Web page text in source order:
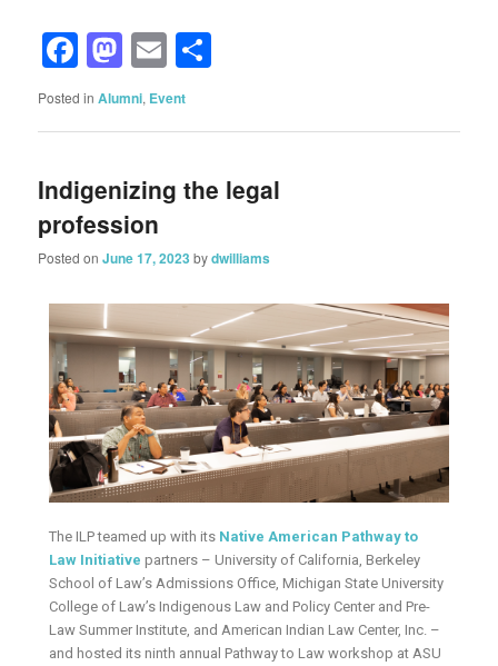
Facebook
Mastodon
Email
Posted in Alumni, Event
Indigenizing the legal
profession
Posted onJune 17, 2023 bydwilliams
The ILP teamed up with its Native American Pathway to
Law Initiative partners – University of California, Berkeley
School of Law’s Admissions Office, Michigan State University
College of Law’s Indigenous Law and Policy Center and Pre-
Law Summer Institute, and American Indian Law Center, Inc. –
and hosted its ninth annual Pathway to Law workshop at ASU